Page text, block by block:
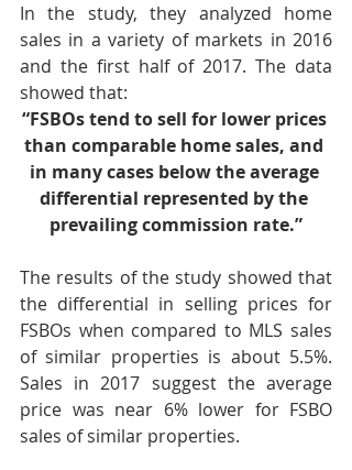
In the study, they analyzed home
sales in a variety of markets in 2016
and the first half of 2017. The data
showed that:
“FSBOs tend to sell for lower prices
than comparable home sales, and
in many cases below the average
differential represented by the
prevailing commission rate.”
The results of the study showed that
the differential in selling prices for
FSBOs when compared to MLS sales
of similar properties is about 5.5%.
Sales in 2017 suggest the average
price was near 6% lower for FSBO
sales of similar properties.